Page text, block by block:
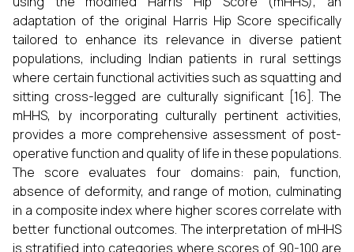
adaptation of the original Harris Hip Score specifically
tailored to enhance its relevance in diverse patient
populations, including Indian patients in rural settings
where certain functional activities such as squatting and
sitting cross-legged are culturally significant [16]. The
mHHS, by incorporating culturally pertinent activities,
provides a more comprehensive assessment of post-
operative function and quality of life in these populations.
The score evaluates four domains: pain, function,
absence of deformity, and range of motion, culminating
in a composite index where higher scores correlate with
better functional outcomes. The interpretation of mHHS
is stratified into categories where scores of 90-100 are